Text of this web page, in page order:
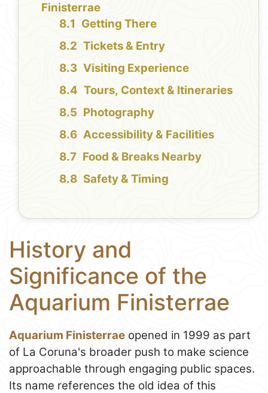
Finisterrae
Getting There
Tickets & Entry
Visiting Experience
Tours, Context & Itineraries
Photography
Accessibility & Facilities
Food & Breaks Nearby
Safety & Timing
History and
Significance of the
Aquarium Finisterrae
Aquarium Finisterrae opened in 1999 as part
of La Coruna's broader push to make science
approachable through engaging public spaces.
Its name references the old idea of this